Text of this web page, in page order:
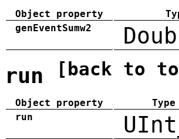
Object property
genEventSumw2
run [back to
Object property Type
run